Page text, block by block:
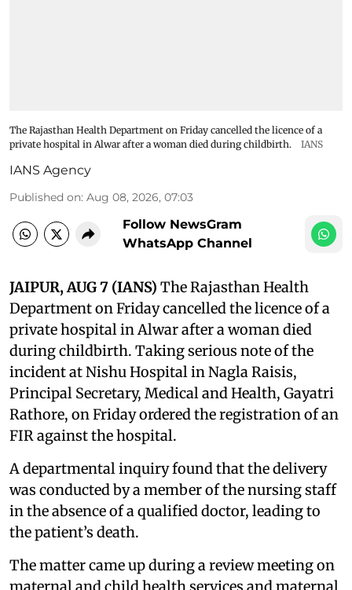
The Rajasthan Health Department on Friday cancelled the licence of a
private hospital in Alwar after a woman died during childbirth.
IANS
IANS Agency
Published on: Aug 08, 2026, 07:03
Follow NewsGram
WhatsApp Channel
JAIPUR, AUG 7 (IANS) The Rajasthan Health
Department on Friday cancelled the licence of a
private hospital in Alwar after a woman died
during childbirth. Taking serious note of the
incident at Nishu Hospital in Nagla Raisis,
Principal Secretary, Medical and Health, Gayatri
Rathore, on Friday ordered the registration of an
FIR against the hospital.
A departmental inquiry found that the delivery
was conducted by a member of the nursing staff
in the absence of a qualified doctor, leading to
the patient’s death.
The matter came up during a review meeting on